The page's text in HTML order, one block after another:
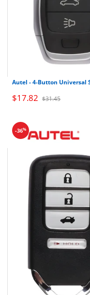
Autel - 4-Button Universal
$17.82 $31.45
-36%